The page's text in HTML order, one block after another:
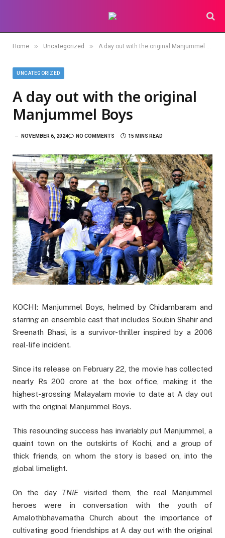
Home » Uncategorized » A day out with the original Manjummel Boys
UNCATEGORIZED
A day out with the original
Manjummel Boys
NOVEMBER 6, 2024 NO COMMENTS 15 MINS READ
KOCHI: Manjummel Boys, helmed by Chidambaram and
starring an ensemble cast that includes Soubin Shahir and
Sreenath Bhasi, is a survivor-thriller inspired by a 2006
real-life incident.
Since its release on February 22, the movie has collected
nearly Rs 200 crore at the box office, making it the
highest-grossing Malayalam movie to date at A day out
with the original Manjummel Boys.
This resounding success has invariably put Manjummel, a
quaint town on the outskirts of Kochi, and a group of
thick friends, on whom the story is based on, into the
global limelight.
On the day TNIE visited them, the real Manjummel
heroes were in conversation with the youth of
Amalothbhavamatha Church about the importance of
cultivating good friendships at A day out with the original